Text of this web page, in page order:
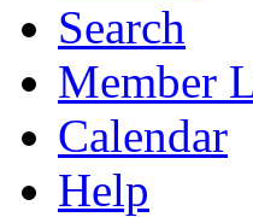
Search
Member
Calendar
Help